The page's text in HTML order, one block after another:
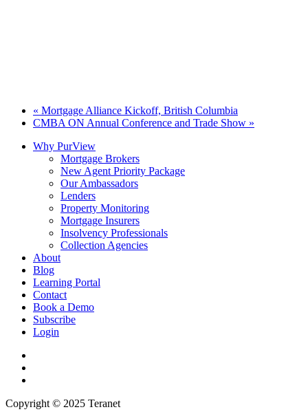
« Mortgage Alliance Kickoff, British Columbia
CMBA ON Annual Conference and Trade Show »
Why PurView
Mortgage Brokers
New Agent Priority Package
Our Ambassadors
Lenders
Property Monitoring
Mortgage Insurers
Insolvency Professionals
Collection Agencies
About
Blog
Learning Portal
Contact
Book a Demo
Subscribe
Login
Copyright © 2025 Teranet